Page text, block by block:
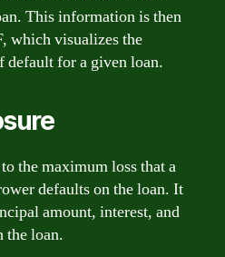
This information is then
which visualizes the
for a given loan.
the maximum loss that a
defaults on the loan. It
amount, interest, and
the loan.